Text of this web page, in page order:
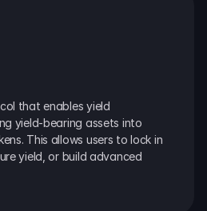
that enables yield
yield-bearing assets into
This allows users to lock in
yield, or build advanced